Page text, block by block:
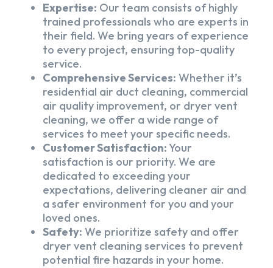
Expertise: Our team consists of highly
trained professionals who are experts in
their field. We bring years of experience
to every project, ensuring top-quality
service.
Comprehensive Services: Whether it’s
residential air duct cleaning, commercial
air quality improvement, or dryer vent
cleaning, we offer a wide range of
services to meet your specific needs.
Customer Satisfaction:Your
satisfaction is our priority. We are
dedicated to exceeding your
expectations, delivering cleaner air and
a safer environment for you and your
loved ones.
Safety: We prioritize safety and offer
dryer vent cleaning services to prevent
potential fire hazards in your home.